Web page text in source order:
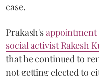
case.
Prakash'sappointment
social activist Rakesh
that he continued to
not getting elected to